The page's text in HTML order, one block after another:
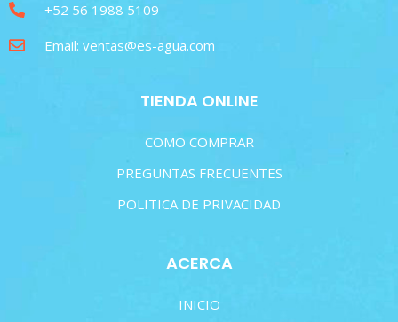
+52 56 1988 5109
Email: ventas@es-agua.com
TIENDA ONLINE
COMO COMPRAR
PREGUNTAS FRECUENTES
POLITICA DE PRIVACIDAD
ACERCA
INICIO